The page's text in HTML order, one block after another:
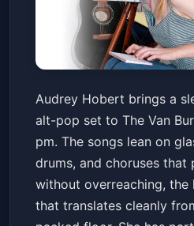
Audrey Hobert:
To Stardom Tour
The Van Buren Fri, Jun 19 at
Audrey Hobert brings a
alt-pop set to The Van
pm. The songs lean on
drums, and choruses that
without overreaching,
that translates cleanly